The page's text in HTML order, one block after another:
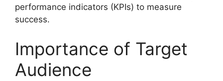
performance indicators (KPIs) to measure
success.
Importance of Target
Audience